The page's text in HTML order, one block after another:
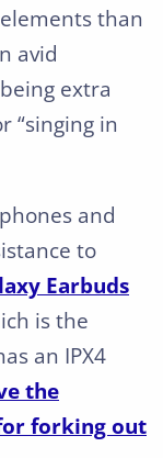
than
avid
extra
“singing in
and
to
Earbuds
is the
an IPX4
the
forking out